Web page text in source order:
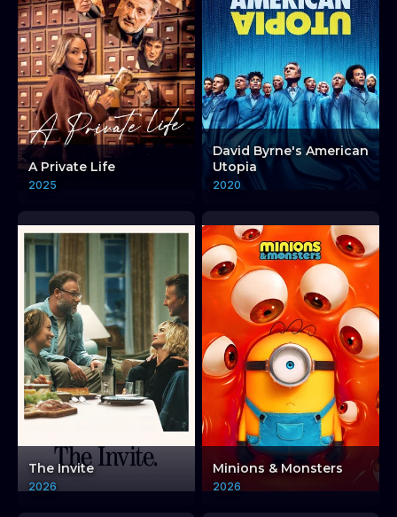
A Private Life
2025
David Byrne's American
Utopia
2020
The Invite
2026
Minions & Monsters
2026